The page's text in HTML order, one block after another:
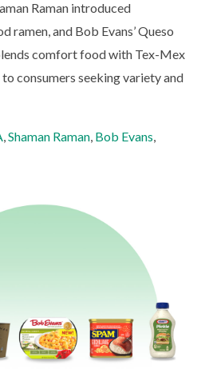
Raman introduced
ramen, and Bob Evans’ Queso
comfort food with Tex-Mex
consumers seeking variety and
,Shaman Raman, Bob Evans,